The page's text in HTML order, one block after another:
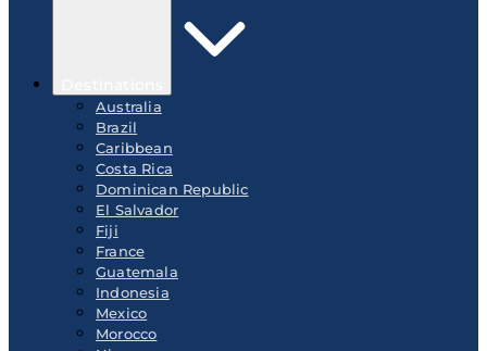
Australia
Brazil
Caribbean
Costa Rica
Dominican Republic
El Salvador
Fiji
France
Guatemala
Indonesia
Mexico
Morocco